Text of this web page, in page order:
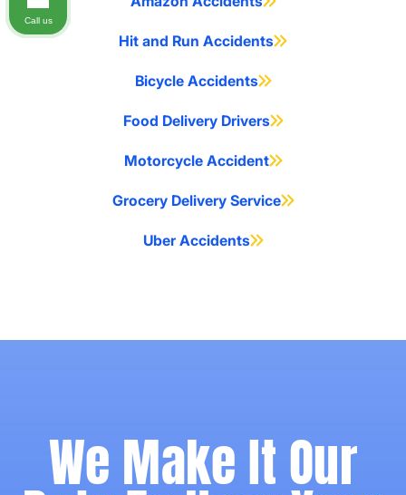
Hit and Run Accidents
Bicycle Accidents
Food Delivery Drivers
Motorcycle Accident
Grocery Delivery Service
Uber Accidents
We Make It Our
Call us